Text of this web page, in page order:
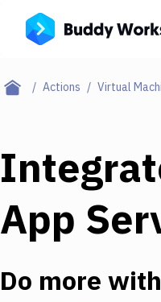
Actions Virtual
App
Do more with